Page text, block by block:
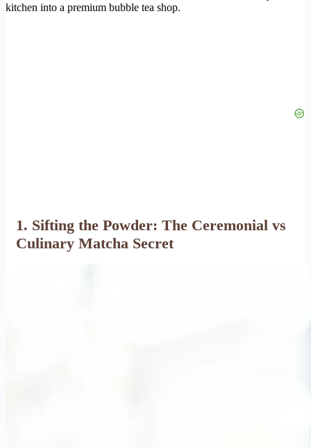
kitchen into a premium bubble tea shop.
1. Sifting the Powder: The Ceremonial vs
Culinary Matcha Secret